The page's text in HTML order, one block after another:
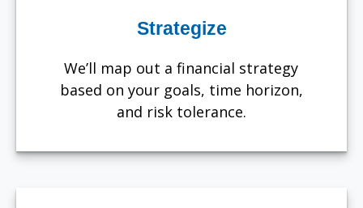
Strategize
We’ll map out a financial strategy
based on your goals, time horizon,
and risk tolerance.